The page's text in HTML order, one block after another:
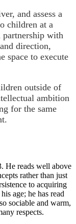
and assess a
children at a
partnership with
direction,
space to execute
outside of
ambition
for the same
He reads well above
rather than just
to acquiring
age; he has read
sociable and warm,
respects.